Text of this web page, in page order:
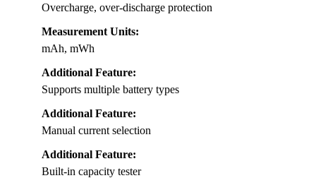
Overcharge, over-discharge protection
Measurement Units:
mAh, mWh
Additional Feature:
Supports multiple battery types
Additional Feature:
Manual current selection
Additional Feature:
Built-in capacity tester